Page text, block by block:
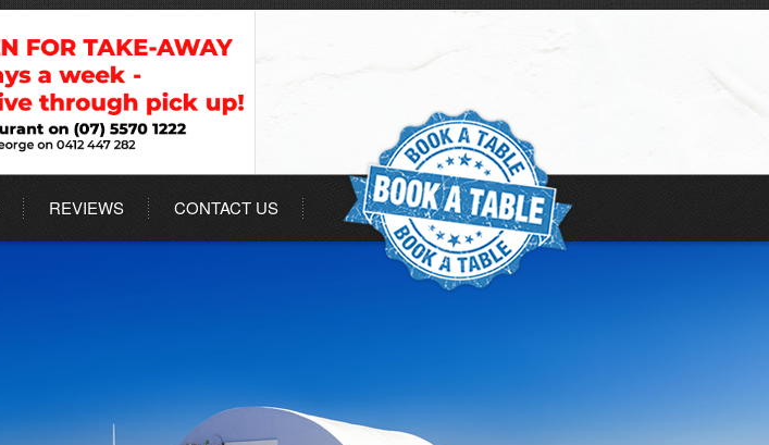
REVIEWS CONTACT US